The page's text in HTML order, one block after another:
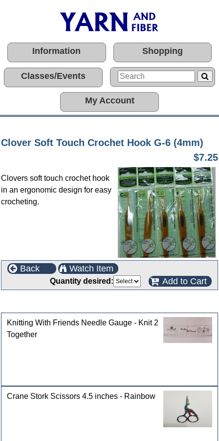
Information Shopping
Classes/Events
My Account
Clover Soft Touch Crochet Hook G-6 (4mm)
$7.25
Clovers soft touch crochet hook
in an ergonomic design for easy
crocheting.
Back Watch Item
Quantity desired: Add to Cart
Knitting With Friends Needle Gauge - Knit 2
Together
Crane Stork Scissors 4.5 inches - Rainbow